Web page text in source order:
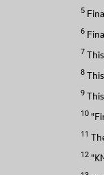
5
6
7
8
9
10
11
12